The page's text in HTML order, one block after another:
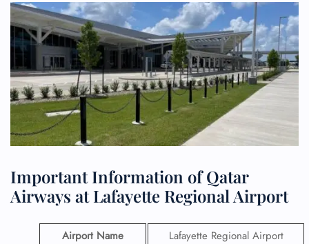
Important Information of Qatar
Airways at Lafayette Regional Airport
Airport Name Lafayette Regional Airport